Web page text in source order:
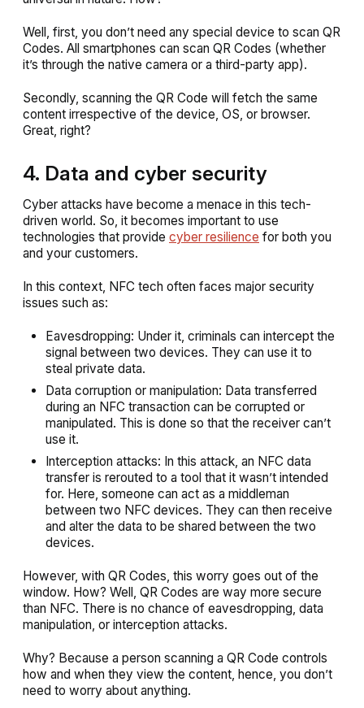
Well, first, you don’t need any special device to scan QR
Codes. All smartphones can scan QR Codes (whether
it’s through the native camera or a third-party app).
Secondly, scanning the QR Code will fetch the same
content irrespective of the device, OS, or browser.
Great, right?
4. Data and cyber security
Cyber attacks have become a menace in this tech-
driven world. So, it becomes important to use
technologies that provide cyber resilience for both you
and your customers.
In this context, NFC tech often faces major security
issues such as:
Eavesdropping: Under it, criminals can intercept the
signal between two devices. They can use it to
steal private data.
Data corruption or manipulation: Data transferred
during an NFC transaction can be corrupted or
manipulated. This is done so that the receiver can’t
use it.
Interception attacks: In this attack, an NFC data
transfer is rerouted to a tool that it wasn’t intended
for. Here, someone can act as a middleman
between two NFC devices. They can then receive
and alter the data to be shared between the two
devices.
However, with QR Codes, this worry goes out of the
window. How? Well, QR Codes are way more secure
than NFC. There is no chance of eavesdropping, data
manipulation, or interception attacks.
Why? Because a person scanning a QR Code controls
how and when they view the content, hence, you don’t
need to worry about anything.